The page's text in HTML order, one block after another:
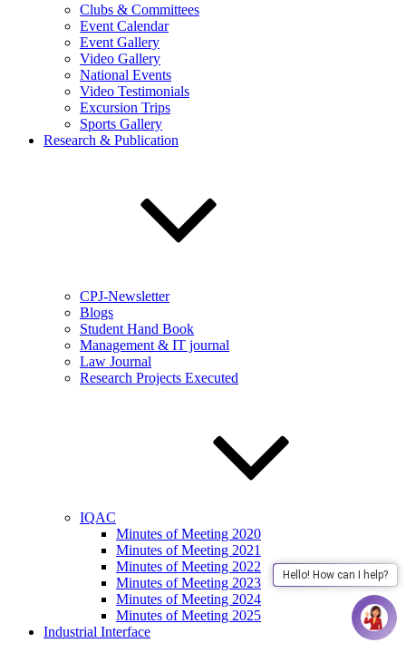
Hello! How can I help?
Clubs & Committees
Event Calendar
Event Gallery
Video Gallery
National Events
Video Testimonials
Excursion Trips
Sports Gallery
Research & Publication
CPJ-Newsletter
Blogs
Student Hand Book
Management & IT journal
Law Journal
Research Projects Executed
IQAC
Minutes of Meeting 2020
Minutes of Meeting 2021
Minutes of Meeting 2022
Minutes of Meeting 2023
Minutes of Meeting 2024
Minutes of Meeting 2025
Industrial Interface